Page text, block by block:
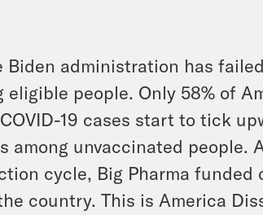
Biden administration has
eligible people. Only 58% of
19 cases start to tick
among unvaccinated people.
cycle, Big Pharma funded
country. This is America